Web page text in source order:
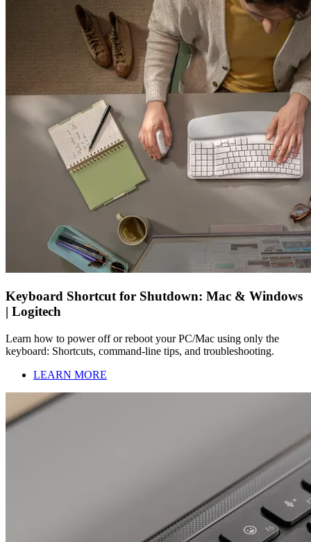
Keyboard Shortcut for Shutdown: Mac & Windows
| Logitech
Learn how to power off or reboot your PC/Mac using only the
keyboard: Shortcuts, command-line tips, and troubleshooting.
LEARN MORE